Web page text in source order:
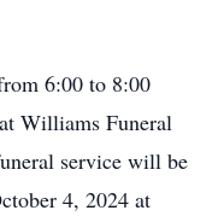
6:00 to 8:00
Williams Funeral
service will be
4, 2024 at